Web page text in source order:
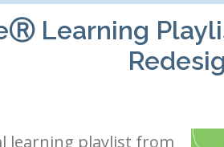
Learning
learning playlist from